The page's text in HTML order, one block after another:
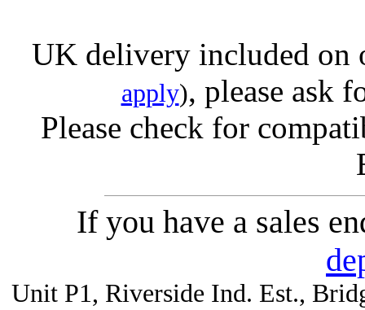
UK delivery included on
apply), please ask
Please check for
If you have a sales
Unit P1, Riverside Ind. Est.,